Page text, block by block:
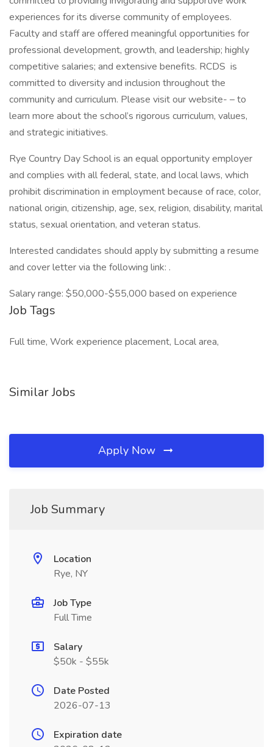
experiences for its diverse community of employees.
Faculty and staff are offered meaningful opportunities for
professional development, growth, and leadership; highly
competitive salaries; and extensive benefits. RCDS is
committed to diversity and inclusion throughout the
community and curriculum. Please visit our website- – to
learn more about the school’s rigorous curriculum, values,
and strategic initiatives.
Rye Country Day School is an equal opportunity employer
and complies with all federal, state, and local laws, which
prohibit discrimination in employment because of race, color,
national origin, citizenship, age, sex, religion, disability, marital
status, sexual orientation, and veteran status.
Interested candidates should apply by submitting a resume
and cover letter via the following link: .
Salary range: $50,000-$55,000 based on experience
Job Tags
Full time, Work experience placement, Local area,
Similar Jobs
Apply Now
Job Summary
Location
Rye, NY
Job Type
Full Time
Salary
$50k - $55k
Date Posted
2026-07-13
Expiration date